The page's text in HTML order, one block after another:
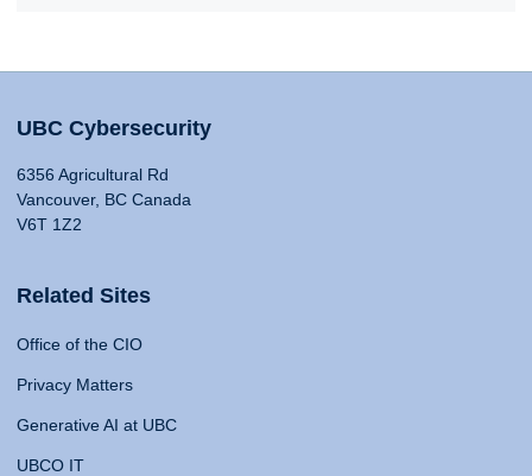
UBC Cybersecurity
6356 Agricultural Rd
Vancouver, BC Canada
V6T 1Z2
Related Sites
Office of the CIO
Privacy Matters
Generative AI at UBC
UBCO IT